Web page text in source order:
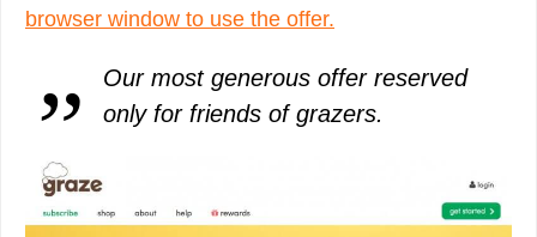
browser window to use the offer.
Our most generous offer reserved
only for friends of grazers.